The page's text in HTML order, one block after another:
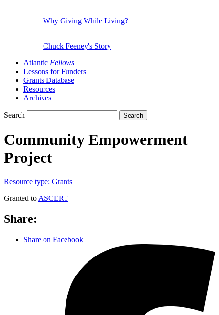
Why Giving While Living?
Chuck Feeney's Story
Atlantic Fellows
Lessons for Funders
Grants Database
Resources
Archives
Search Search
Community Empowerment
Project
Resource type: Grants
Granted to ASCERT
Share:
Share on Facebook